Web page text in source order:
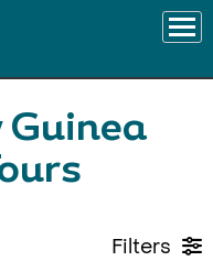
Guinea
Filters